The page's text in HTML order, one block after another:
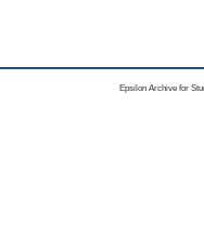
Epsilon Archive for